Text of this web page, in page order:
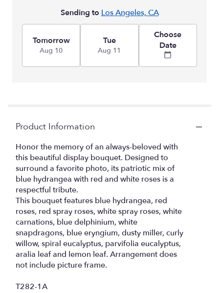
Sending to Los Angeles, CA
Tomorrow
Aug 10
Tue
Aug 11
Choose
Date
Product Information
Honor the memory of an always-beloved with
this beautiful display bouquet. Designed to
surround a favorite photo, its patriotic mix of
blue hydrangea with red and white roses is a
respectful tribute.
This bouquet features blue hydrangea, red
roses, red spray roses, white spray roses, white
carnations, blue delphinium, white
snapdragons, blue eryngium, dusty miller, curly
willow, spiral eucalyptus, parvifolia eucalyptus,
aralia leaf and lemon leaf. Arrangement does
not include picture frame.
T282-1A